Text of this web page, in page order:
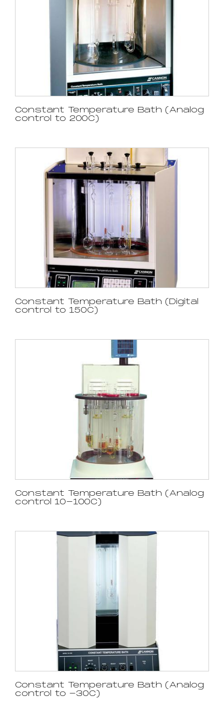
Constant Temperature Bath (Analog
control to 200C)
Constant Temperature Bath (Digital
control to 150C)
Constant Temperature Bath (Analog
control 10-100C)
Constant Temperature Bath (Analog
control to -30C)